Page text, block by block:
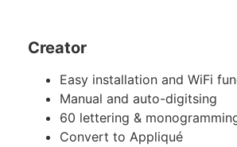
Creator
Easy installation and WiFi
Manual and auto-digitsing
60 lettering &
Convert to Appliqué